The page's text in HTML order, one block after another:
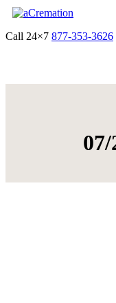
Call 24×7 877-353-3626